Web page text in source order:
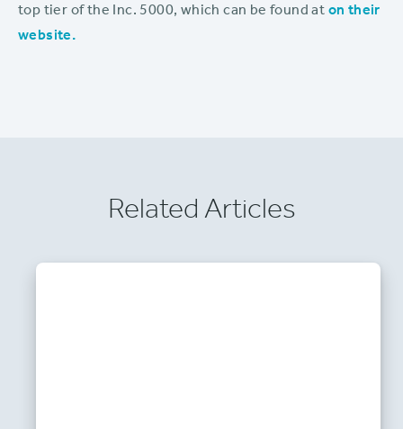
top tier of the Inc. 5000, which can be found at on their
website.
Related Articles